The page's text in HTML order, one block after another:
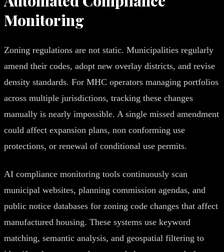
Monitoring
Zoning regulations are not static. Municipalities regularly
amend their codes, adopt new overlay districts, and revise
density standards. For MHC operators managing portfolios
across multiple jurisdictions, tracking these changes
manually is nearly impossible. A single missed amendment
could affect expansion plans, non conforming use
protections, or renewal of conditional use permits.
AI compliance monitoring tools continuously scan
municipal websites, planning commission agendas, and
public notice databases for zoning code changes that affect
manufactured housing. These systems use keyword
matching, semantic analysis, and geospatial filtering to